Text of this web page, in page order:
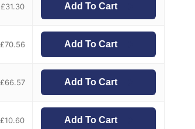
£31.30 Add To Cart
£70.56 Add To Cart
£66.57 Add To Cart
£10.60 Add To Cart